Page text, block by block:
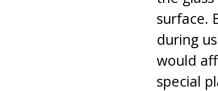
surface.
during
would
special